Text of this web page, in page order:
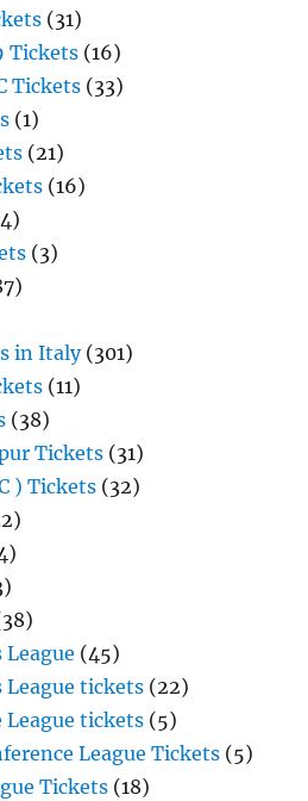
(31)
Tickets (16)
Tickets (33)
(1)
(21)
(16)
(3)
in Italy(301)
(11)
(38)
Tickets (31)
) Tickets (32)
League (45)
League tickets (22)
League tickets (5)
League Tickets (5)
Tickets (18)